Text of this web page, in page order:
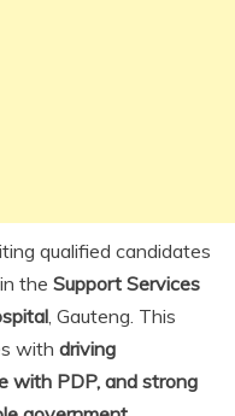
qualified candidates
the Support Services
, Gauteng. This
with driving
with PDP, and strong